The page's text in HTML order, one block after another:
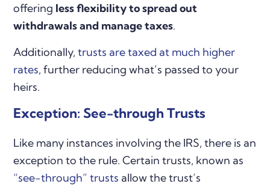
offering less flexibility to spread out
withdrawals and manage taxes.
Additionally, trusts are taxed at much higher
rates, further reducing what’s passed to your
heirs.
Exception: See-through Trusts
Like many instances involving the IRS, there is an
exception to the rule. Certain trusts, known as
“see-through” trusts allow the trust’s